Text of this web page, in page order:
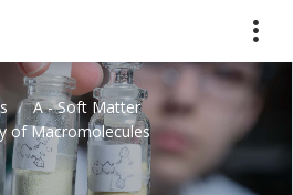
A - Soft Matter
of Macromolecules